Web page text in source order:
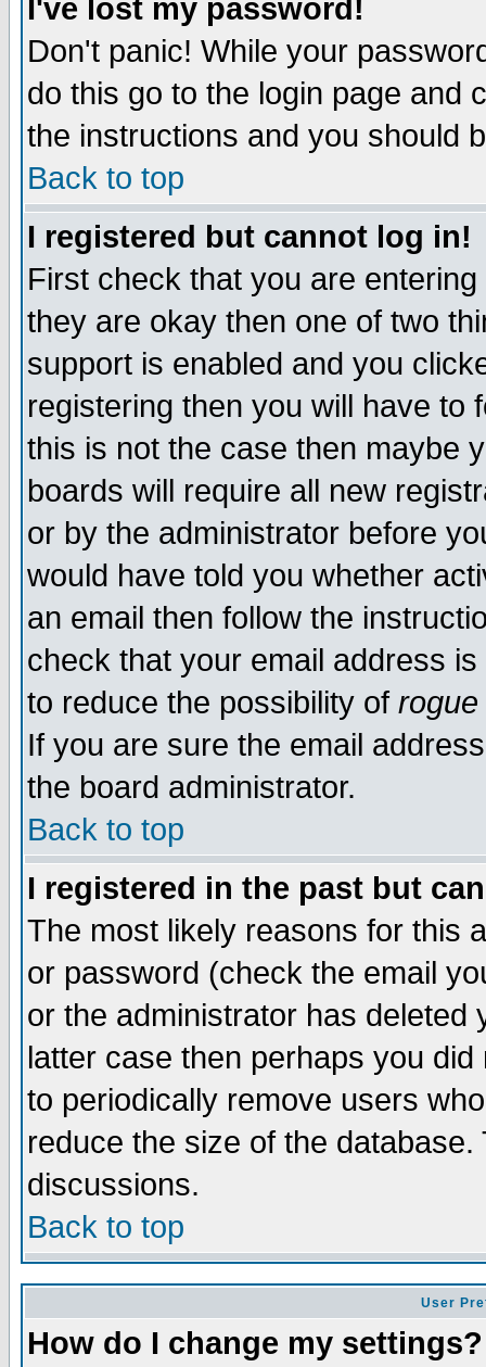
I've lost my password!
Don't panic! While your
do this go to the login page and
the instructions and you should
Back to top
I registered but cannot log in!
First check that you are
they are okay then one of two
support is enabled and you
registering then you will have to
this is not the case then maybe
boards will require all new
or by the administrator before
would have told you whether
an email then follow the
check that your email address
to reduce the possibility of rogue
If you are sure the email
the board administrator.
Back to top
I registered in the past but
The most likely reasons for this
or password (check the email
or the administrator has
latter case then perhaps you
to periodically remove users
reduce the size of the
discussions.
Back to top
User
How do I change my settings?